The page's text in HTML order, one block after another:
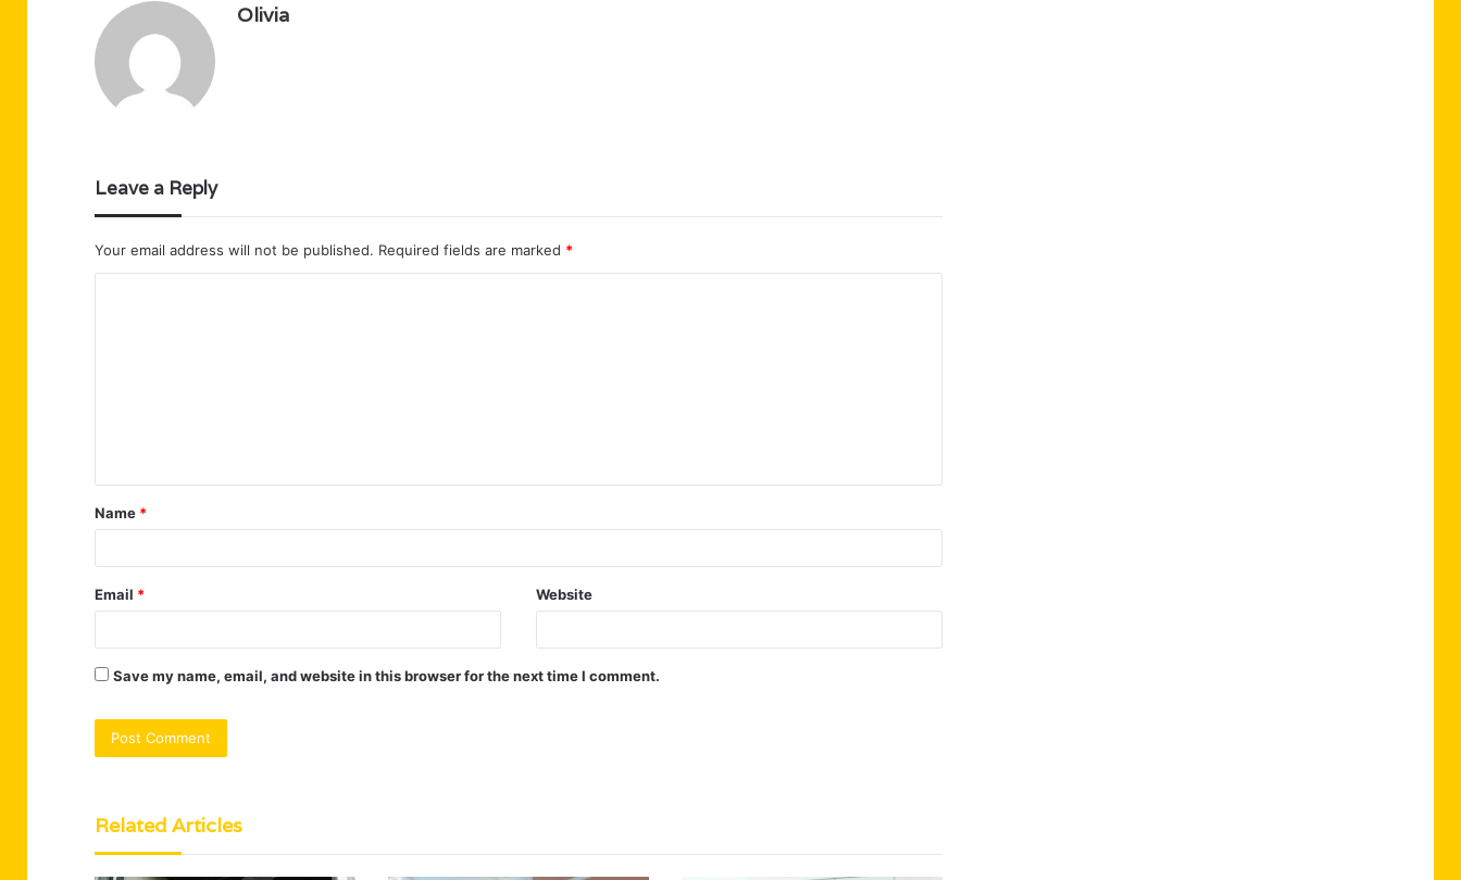
Olivia
Leave a Reply
Your email address will not be published. Required fields are marked *
t
*
Name *
Email * Website
Save my name, email, and website in this browser for the next time I comment.
Related Articles